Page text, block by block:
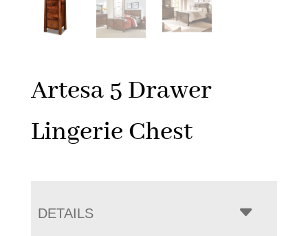
Artesa 5 Drawer
Lingerie Chest
DETAILS